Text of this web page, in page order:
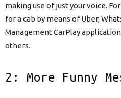
making use of just your voice.
for a cab by means of Uber,
Management CarPlay
others.
2: More Funny